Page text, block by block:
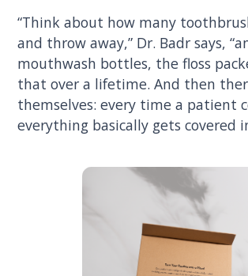
“Think about how many
and throw away,” Dr. Badr says,
mouthwash bottles, the floss
that over a lifetime. And then
themselves: every time a patient
everything basically gets covered